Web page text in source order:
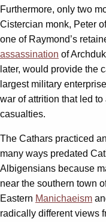
Furthermore, only two
Cistercian monk, Peter
one of Raymond’s
assassination of
later, would provide the
largest military
war of attrition that led
casualties.
The Cathars practiced
many ways predated
Albigensians because
near the southern town
Eastern Manichaeism
radically different views